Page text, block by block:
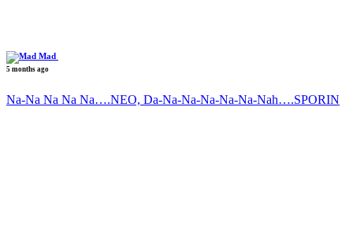
Mad
5 months ago
Na-Na Na Na Na….NEO, Da-Na-Na-Na-Na-Na-Nah….SPORIN